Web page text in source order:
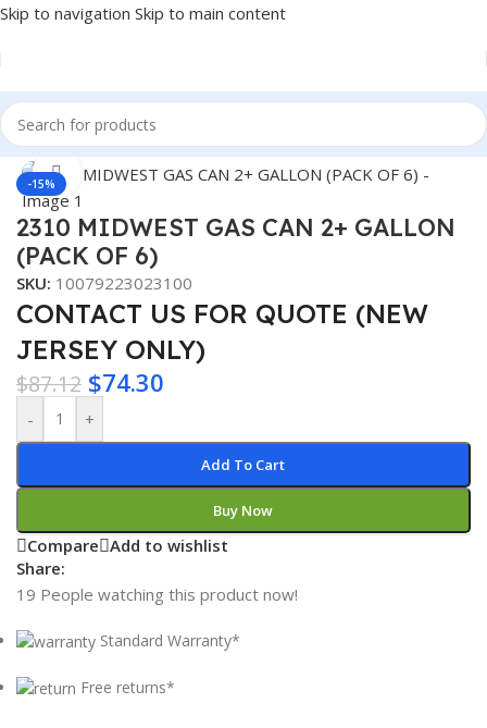
Skip to navigation Skip to main content
Home/Auto Accessories
-15%
Click to enlarge
2310 MIDWEST GAS CAN 2+ GALLON
(PACK OF 6)
SKU: 10079223023100
CONTACT US FOR QUOTE (NEW
JERSEY ONLY)
$87.12 $74.30
- +
Add To Cart
Buy Now
Compare Add to wishlist
Share:
19 People watching this product now!
Standard Warranty*
Free returns*